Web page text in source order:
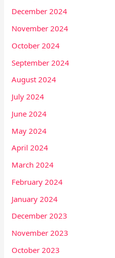
December 2024
November 2024
October 2024
September 2024
August 2024
July 2024
June 2024
May 2024
April 2024
March 2024
February 2024
January 2024
December 2023
November 2023
October 2023